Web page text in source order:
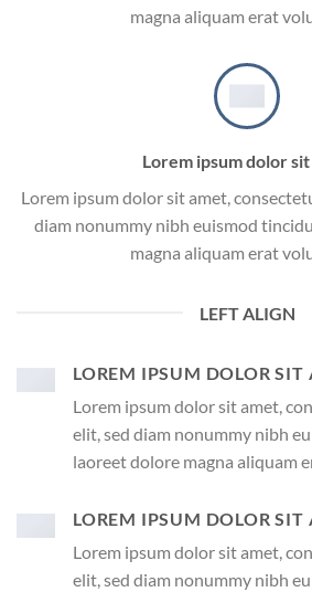
magna aliquam erat
Lorem ipsum dolor
Lorem ipsum dolor sit amet,
diam nonummy nibh euismod
magna aliquam erat
LEFT ALIGN
LOREM IPSUM DOLOR SIT
Lorem ipsum dolor sit amet,
elit, sed diam nonummy nibh
laoreet dolore magna aliquam
LOREM IPSUM DOLOR SIT
Lorem ipsum dolor sit amet,
elit, sed diam nonummy nibh